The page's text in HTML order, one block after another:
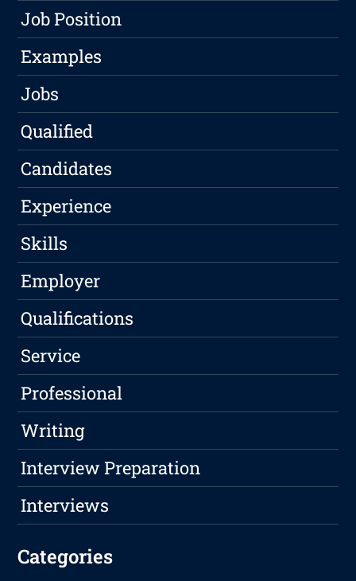
Job Position
Examples
Jobs
Qualified
Candidates
Experience
Skills
Employer
Qualifications
Service
Professional
Writing
Interview Preparation
Interviews
Categories